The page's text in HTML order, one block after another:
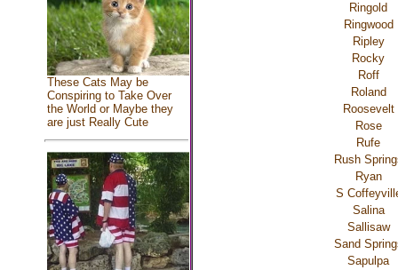
These Cats May be
Conspiring to Take Over
the World or Maybe they
are just Really Cute
Ringold
Ringwood
Ripley
Rocky
Roff
Roland
Roosevelt
Rose
Rufe
Rush
Ryan
S
Salina
Sallisaw
Sand
Sapulpa